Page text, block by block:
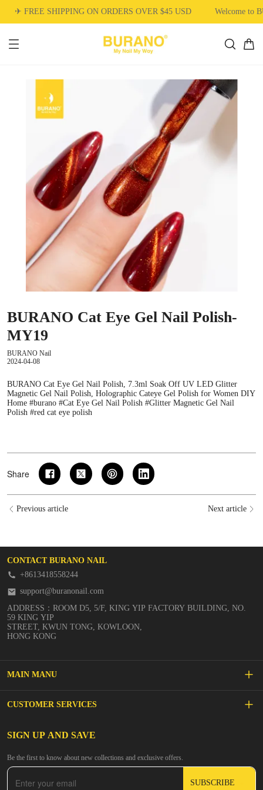
✈ FREE SHIPPING ON ORDERS OVER $45 USD Welcome to
BURANO Cat Eye Gel Nail Polish-
MY19
BURANO Nail
2024-04-08
BURANO Cat Eye Gel Nail Polish, 7.3ml Soak Off UV LED Glitter
Magnetic Gel Nail Polish, Holographic Cateye Gel Polish for Women DIY
Home #burano #Cat Eye Gel Nail Polish #Glitter Magnetic Gel Nail
Polish #red cat eye polish
Share
Previous article Next article
CONTACT BURANO NAIL
+8613418558244
support@buranonail.com
ADDRESS：ROOM D5, 5/F, KING YIP FACTORY BUILDING, NO.
59 KING YIP
STREET, KWUN TONG, KOWLOON,
HONG KONG
MAIN MANU
SALE
BUILDER GEL
DIP & ACRYLIC POWDER NAILS
CUSTOMER SERVICES
FAQs
Inspire
Contact Us
SIGN UP AND SAVE
Be the first to know about new collections and exclusive offers.
SUBSCRIBE